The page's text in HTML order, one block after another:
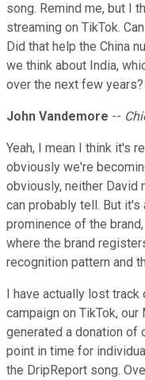
song. Remind me, but I
streaming on TikTok.
Did that help the China
we think about India,
over the next few years?
John Vandemore --
Yeah, I mean I think it's
obviously we're
obviously, neither David
can probably tell. But
prominence of the
where the brand
recognition pattern and
I have actually lost
campaign on TikTok,
generated a donation of
point in time for
the DripReport song.